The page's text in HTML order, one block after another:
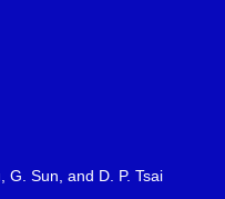
G. Sun, and D. P. Tsai